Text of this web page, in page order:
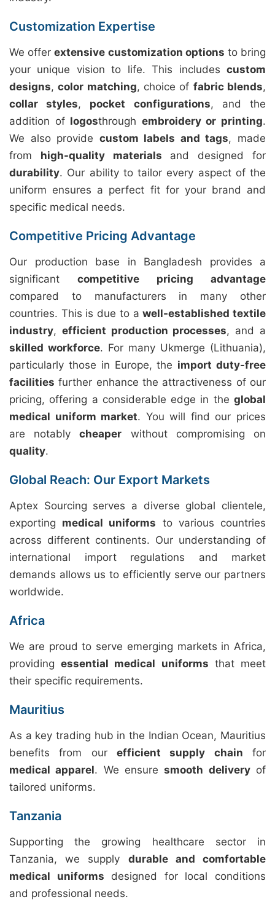
Customization Expertise
We offerextensive customization options to bring
your unique vision to life. This includes custom
designs,color matching, choice of fabric blends,
collar styles, pocket configurations, and the
addition of logosthrough embroidery or printing.
We also provide custom labels and tags, made
from high-quality materials and designed for
durability. Our ability to tailor every aspect of the
uniform ensures a perfect fit for your brand and
specific medical needs.
Competitive Pricing Advantage
Our production base in Bangladesh provides a
significant competitive pricing advantage
compared to manufacturers in many other
countries. This is due to awell-established textile
industry, efficient production processes, and a
skilled workforce. For many Ukmerge (Lithuania),
particularly those in Europe, the import duty-free
facilities further enhance the attractiveness of our
pricing, offering a considerable edge in the global
medical uniform market. You will find our prices
are notablycheaper without compromising on
quality.
Global Reach: Our Export Markets
Aptex Sourcing serves a diverse global clientele,
exporting medical uniforms to various countries
across different continents. Our understanding of
international import regulations and market
demands allows us to efficiently serve our partners
worldwide.
Africa
We are proud to serve emerging markets in Africa,
providingessential medical uniforms that meet
their specific requirements.
Mauritius
As a key trading hub in the Indian Ocean, Mauritius
benefits from our efficient supply chain for
medical apparel. We ensuresmooth deliveryof
tailored uniforms.
Tanzania
Supporting the growing healthcare sector in
Tanzania, we supply durable and comfortable
medical uniforms designed for local conditions
and professional needs.